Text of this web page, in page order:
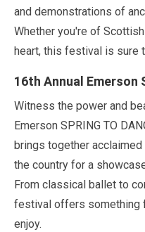
and demonstrations of
Whether you're of
heart, this festival is sure
16th Annual Emerson
Witness the power and
Emerson SPRING TO
brings together
the country for a
From classical ballet to
festival offers something
enjoy.